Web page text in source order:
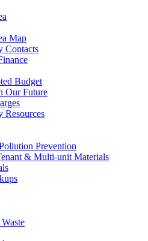
Map
Contacts
Budget
Our Future
Resources
Prevention
& Multi-unit Materials